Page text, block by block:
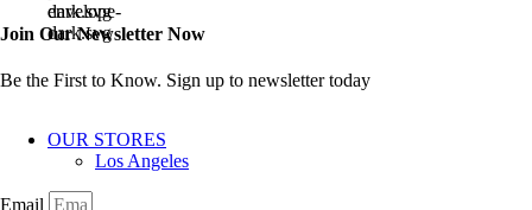
Join Our Newsletter Now
Be the First to Know. Sign up to newsletter today
OUR STORES
Los Angeles
Email